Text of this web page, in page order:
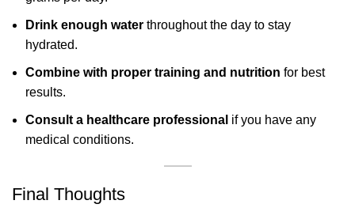
Drink enough water throughout the day to stay
hydrated.
Combine with proper training and nutrition for best
results.
Consult a healthcare professional if you have any
medical conditions.
Final Thoughts